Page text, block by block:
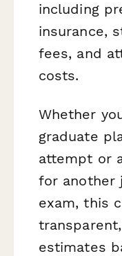
including
insurance,
fees, and
costs.
Whether
graduate
attempt or
for another
exam, this
estimates